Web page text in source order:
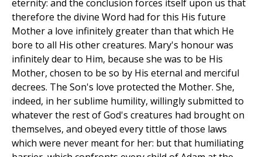
eternity: and the conclusion forces itself upon us that
therefore the divine Word had for this His future
Mother a love infinitely greater than that which He
bore to all His other creatures. Mary's honour was
infinitely dear to Him, because she was to be His
Mother, chosen to be so by His eternal and merciful
decrees. The Son's love protected the Mother. She,
indeed, in her sublime humility, willingly submitted to
whatever the rest of God's creatures had brought on
themselves, and obeyed every tittle of those laws
which were never meant for her: but that humiliating